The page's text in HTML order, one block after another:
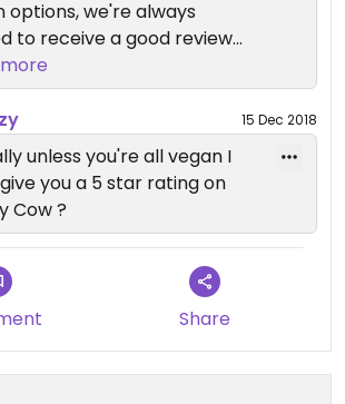
options, we're always
to receive a good review
hope that if we see you
let us know what we
to get that 4-star up to a
15 Dec 2018
unless you're all vegan I
you a 5 star rating on
Cow ?
Share